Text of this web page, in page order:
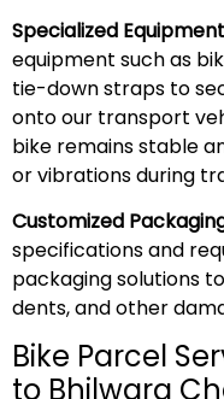
Specialized
equipment such as
tie-down straps to
onto our transport
bike remains stable
or vibrations during
Customized
specifications and
packaging solutions
dents, and other
Bike Parcel
to Bhilwara